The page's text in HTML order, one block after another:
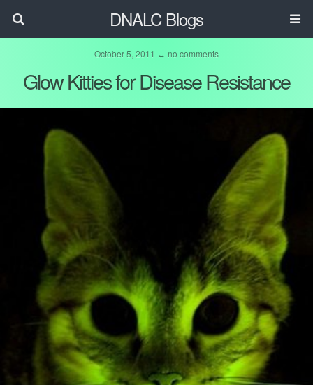
DNALC Blogs
October 5, 2011 ↔ no comments
Glow Kitties for Disease Resistance